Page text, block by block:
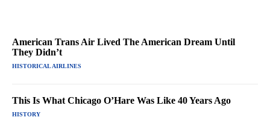
American Trans Air Lived The American Dream Until
They Didn’t
HISTORICAL AIRLINES
This Is What Chicago O’Hare Was Like 40 Years Ago
HISTORY